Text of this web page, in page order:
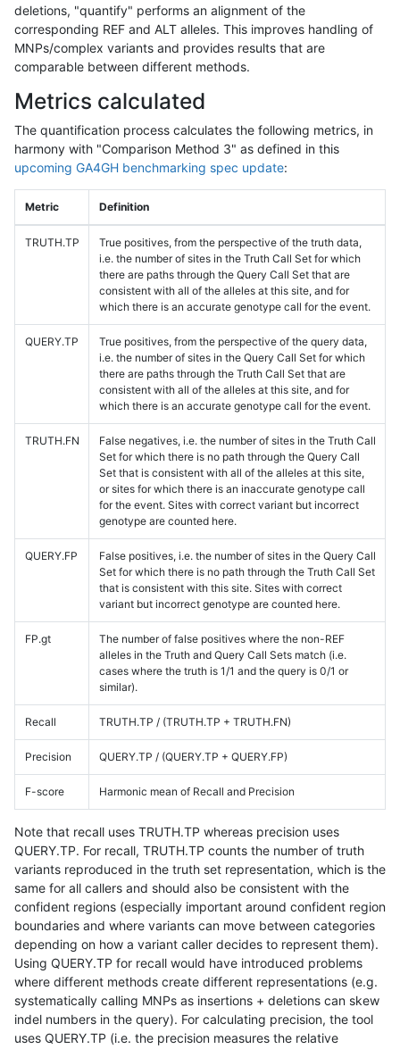
deletions, "quantify" performs an alignment of the
corresponding REF and ALT alleles. This improves handling of
MNPs/complex variants and provides results that are
comparable between different methods.
Metrics calculated
The quantification process calculates the following metrics, in
harmony with "Comparison Method 3" as defined in this
upcoming GA4GH benchmarking spec update:
Metric Definition
TRUTH.TP
True positives, from the perspective of the truth data,
i.e. the number of sites in the Truth Call Set for which
there are paths through the Query Call Set that are
consistent with all of the alleles at this site, and for
which there is an accurate genotype call for the event.
QUERY.TP
True positives, from the perspective of the query data,
i.e. the number of sites in the Query Call Set for which
there are paths through the Truth Call Set that are
consistent with all of the alleles at this site, and for
which there is an accurate genotype call for the event.
TRUTH.FN
False negatives, i.e. the number of sites in the Truth Call
Set for which there is no path through the Query Call
Set that is consistent with all of the alleles at this site,
or sites for which there is an inaccurate genotype call
for the event. Sites with correct variant but incorrect
genotype are counted here.
QUERY.FP
False positives, i.e. the number of sites in the Query Call
Set for which there is no path through the Truth Call Set
that is consistent with this site. Sites with correct
variant but incorrect genotype are counted here.
FP.gt
The number of false positives where the non-REF
alleles in the Truth and Query Call Sets match (i.e.
cases where the truth is 1/1 and the query is 0/1 or
similar).
Recall TRUTH.TP / (TRUTH.TP + TRUTH.FN)
Precision QUERY.TP / (QUERY.TP + QUERY.FP)
F-score Harmonic mean of Recall and Precision
Note that recall uses TRUTH.TP whereas precision uses
QUERY.TP. For recall, TRUTH.TP counts the number of truth
variants reproduced in the truth set representation, which is the
same for all callers and should also be consistent with the
confident regions (especially important around confident region
boundaries and where variants can move between categories
depending on how a variant caller decides to represent them).
Using QUERY.TP for recall would have introduced problems
where different methods create different representations (e.g.
systematically calling MNPs as insertions + deletions can skew
indel numbers in the query). For calculating precision, the tool
uses QUERY.TP (i.e. the precision measures the relative